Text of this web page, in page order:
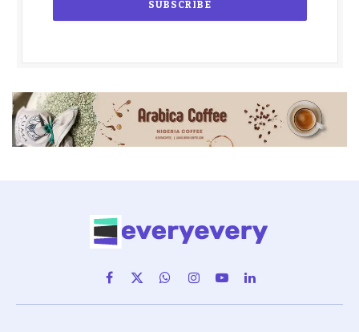
Facebook
X
(Twitter)
WhatsAppInstagram
YouTubeLinkedIn